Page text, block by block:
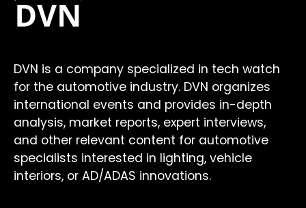
DVN is a company specialized in tech watch
for the automotive industry. DVN organizes
international events and provides in-depth
analysis, market reports, expert interviews,
and other relevant content for automotive
specialists interested in lighting, vehicle
interiors, or AD/ADAS innovations.